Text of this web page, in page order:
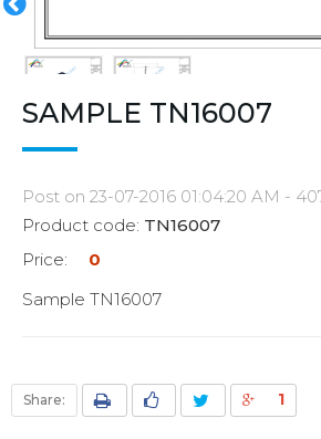
SAMPLE TN16007
Post on 23-07-2016 01:04:20 AM -
Product code: TN16007
Price:
0
Sample TN16007
Share: 1